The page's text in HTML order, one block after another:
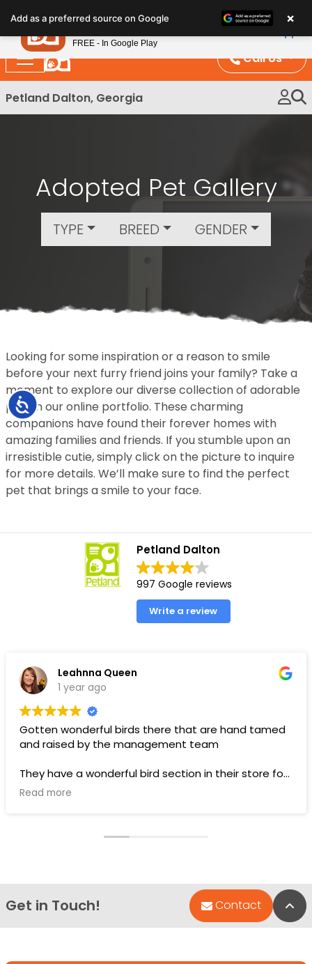
note:
This
website
includes
an
Accessibility
Call Us
Petland Dalton, Georgia
Adopted Pet Gallery
TYPE BREED GENDER
Looking for some inspiration or a reason to smile
before your next furry friend joins your family? Take a
moment to explore our diverse collection of adorable
pets in our online portfolio. These charming
companions have found their forever homes with
amazing families and friends. If you stumble upon an
irresistible cutie, simply click on the picture to inquire
for more details. We’ll make sure to find the perfect
pet that brings a smile to your face.
Petland Dalton
997 Google reviews
Write a review
Leahnna Queen
1 year ago
Gotten wonderful birds there that are hand tamed
and raised by the management team
They have a wonderful bird section in their store for
toys and food.
Read more
Get in Touch! Contact
Add as a preferred source on Google ×
Petland
FREE - In Google Play